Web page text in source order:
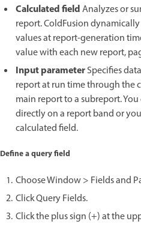
Calculated fieldAnalyzes or
report. ColdFusion
values at report-generation
value with each new report,
Input parameterSpecifies
report at run time through the
main report to a subreport.
directly on a report band or
calculated field.
Define a query field
Choose Window > Fields and
Click Query Fields.
Click the plus sign (+) at the